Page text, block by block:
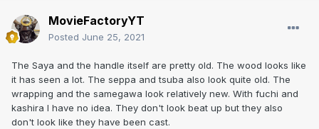
MovieFactoryYT
Posted June 25, 2021
The Saya and the handle itself are pretty old. The wood looks like
it has seen a lot. The seppa and tsuba also look quite old. The
wrapping and the samegawa look relatively new. With fuchi and
kashira I have no idea. They don't look beat up but they also
don't look like they have been cast.